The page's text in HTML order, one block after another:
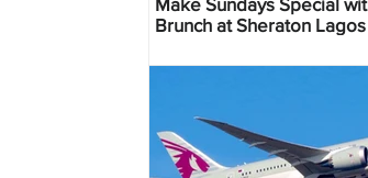
Brunch at Sheraton